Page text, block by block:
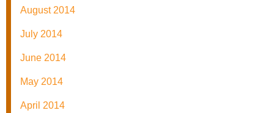
August 2014
July 2014
June 2014
May 2014
April 2014